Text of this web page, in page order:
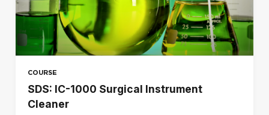
COURSE
SDS: IC-1000 Surgical Instrument
Cleaner